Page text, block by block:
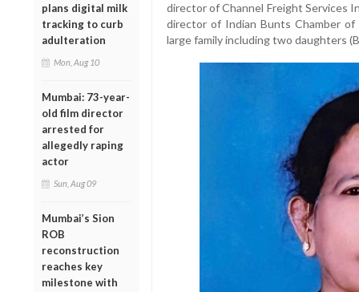
plans digital milk
tracking to curb
adulteration
Mon, Aug 10
Mumbai: 73-year-
old film director
arrested for
allegedly raping
actor
Sun, Aug 09
Mumbai’s Sion
ROB
reconstruction
reaches key
milestone with
director of Channel Freight Services
director of Indian Bunts Chamber
large family including two daughters